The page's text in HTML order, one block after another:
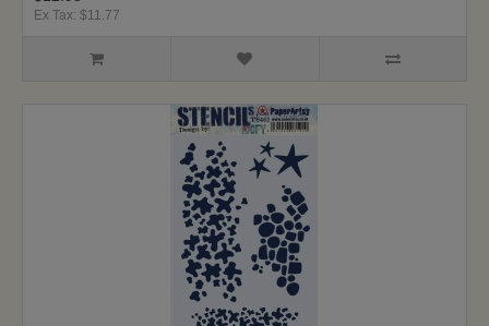
Ex Tax: $11.77